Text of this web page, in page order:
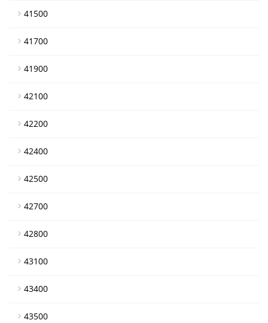
41500
41700
41900
42100
42200
42400
42500
42700
42800
43100
43400
43500